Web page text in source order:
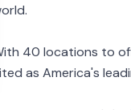
40 locations to
as America's